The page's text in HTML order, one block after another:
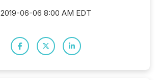
2019-06-06 8:00 AM EDT